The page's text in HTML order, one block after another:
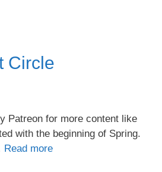
Circle
Patreon for more content like
with the beginning of Spring.
Read more